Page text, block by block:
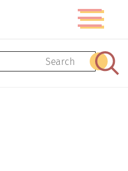
Toggle